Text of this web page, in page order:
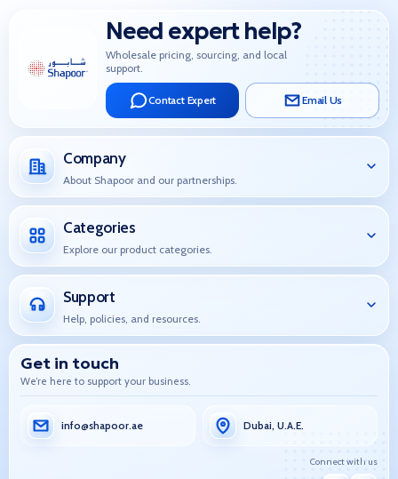
Need expert help?
Wholesale pricing, sourcing, and local
support.
Contact Expert Email Us
Company
About Shapoor and our partnerships.
Categories
Explore our product categories.
Support
Help, policies, and resources.
Get in touch
We’re here to support your business.
info@shapoor.ae Dubai, U.A.E.
Connect with us